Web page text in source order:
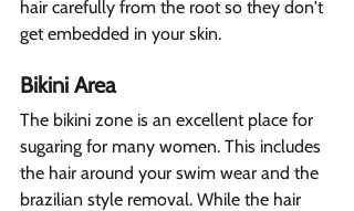
hair carefully from the root so they don't
get embedded in your skin.
Bikini Area
The bikini zone is an excellent place for
sugaring for many women. This includes
the hair around your swim wear and the
brazilian style removal. While the hair